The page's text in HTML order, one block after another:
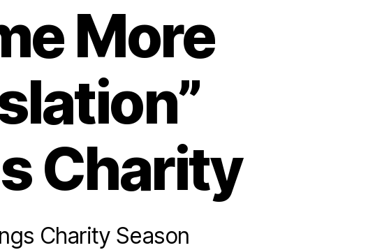
More
Charity
Charity Season